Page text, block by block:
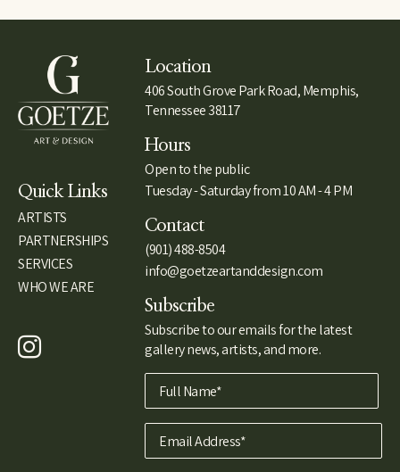
Quick Links
ARTISTS
PARTNERSHIPS
SERVICES
WHO WE ARE
Location
406 South Grove Park Road, Memphis,
Tennessee 38117
Hours
Open to the public
Tuesday - Saturday from 10 AM - 4 PM
Contact
(901) 488-8504
info@goetzeartanddesign.com
Subscribe
Subscribe to our emails for the latest
gallery news, artists, and more.
Full Name*
Email Address*